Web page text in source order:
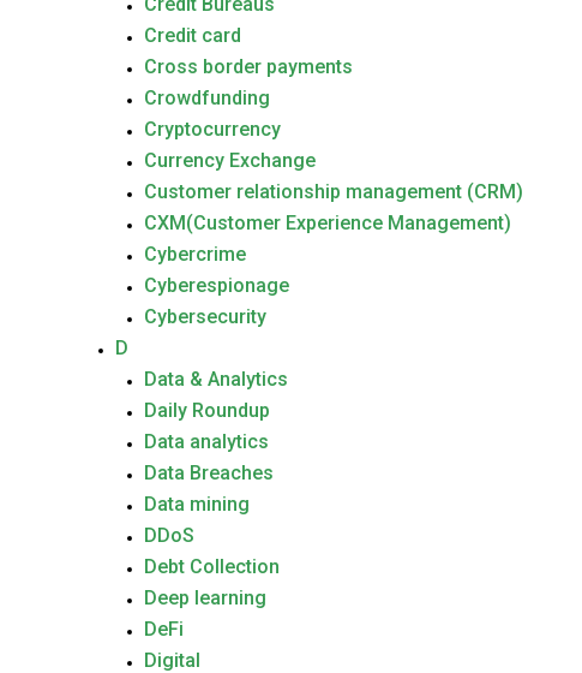
Credit card
Cross border payments
Crowdfunding
Cryptocurrency
Currency Exchange
Customer relationship management (CRM)
CXM(Customer Experience Management)
Cybercrime
Cyberespionage
Cybersecurity
D
Data & Analytics
Daily Roundup
Data analytics
Data Breaches
Data mining
DDoS
Debt Collection
Deep learning
DeFi
Digital